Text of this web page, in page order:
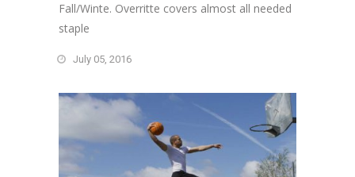
Fall/Winte. Overritte covers almost all needed
staple
July 05, 2016